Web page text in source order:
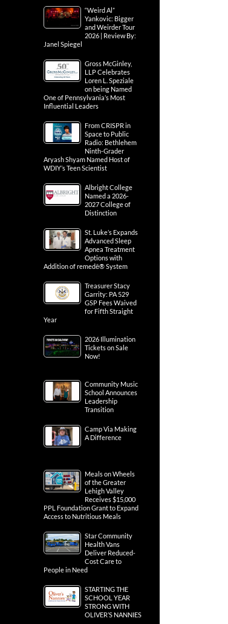
“Weird Al”
Yankovic: Bigger
and Weirder Tour
2026 | Review By:
Janel Spiegel
Gross McGinley,
LLP Celebrates
Loren L. Speziale
on being Named
One of Pennsylvania’s Most
Influential Leaders
From CRISPR in
Space to Public
Radio: Bethlehem
Ninth-Grader
Aryash Shyam Named Host of
WDIY’s Teen Scientist
Albright College
Named a 2026-
2027 College of
Distinction
St. Luke’s Expands
Advanced Sleep
Apnea Treatment
Options with
Addition of remedē® System
Treasurer Stacy
Garrity: PA 529
GSP Fees Waived
for Fifth Straight
Year
2026 Illumination
Tickets on Sale
Now!
Community Music
School Announces
Leadership
Transition
Camp Via Making
A Difference
Meals on Wheels
of the Greater
Lehigh Valley
Receives $15,000
PPL Foundation Grant to Expand
Access to Nutritious Meals
Star Community
Health Vans
Deliver Reduced-
Cost Care to
People in Need
STARTING THE
SCHOOL YEAR
STRONG WITH
OLIVER’S NANNIES